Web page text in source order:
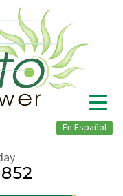
En Español